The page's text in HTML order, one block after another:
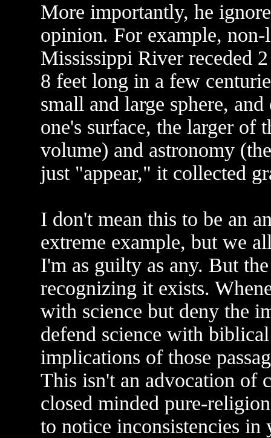
More importantly, he
opinion. For example, non-
Mississippi River receded
8 feet long in a few
small and large sphere,
one's surface, the larger of
volume) and astronomy
just "appear," it collected
I don't mean this to be an
extreme example, but we
I'm as guilty as any. But
recognizing it exists.
with science but deny the
defend science with
implications of those
This isn't an advocation of
closed minded pure-
to notice inconsistencies in